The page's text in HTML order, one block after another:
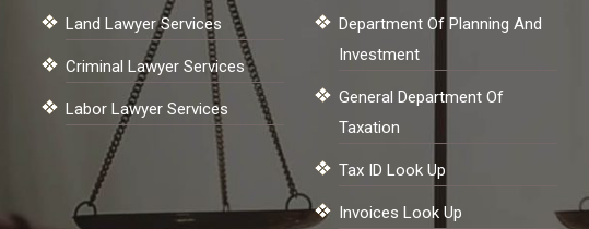
Land Lawyer Services
Criminal Lawyer Services
Labor Lawyer Services
Department Of Planning And
Investment
General Department Of
Taxation
Tax ID Look Up
Invoices Look Up